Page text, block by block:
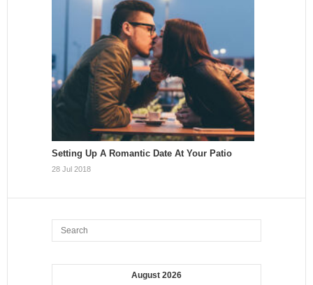
Setting Up A Romantic Date At Your Patio
28 Jul 2018
August 2026